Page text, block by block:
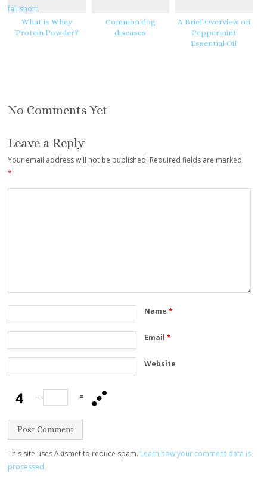
What is Whey
Protein Powder?
Common dog
diseases
A Brief Overview on
Peppermint
Essential Oil
No Comments Yet
Leave a Reply
Your email address will not be published. Required fields are marked
*
Name*
Email*
Website
− =
This site uses Akismet to reduce spam. Learn how your comment data is
processed.